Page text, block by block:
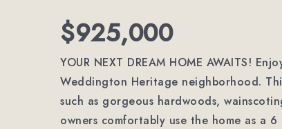
$925,000
YOUR NEXT DREAM HOME AWAITS!
Weddington Heritage neighborhood.
such as gorgeous hardwoods,
owners comfortably use the home as a